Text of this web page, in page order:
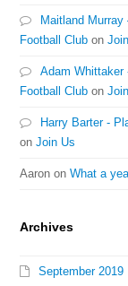
Maitland
Football Club on
Adam Whittaker
Football Club on
Harry Barter -
onJoin Us
Aaron onWhat a
Archives
September 2019